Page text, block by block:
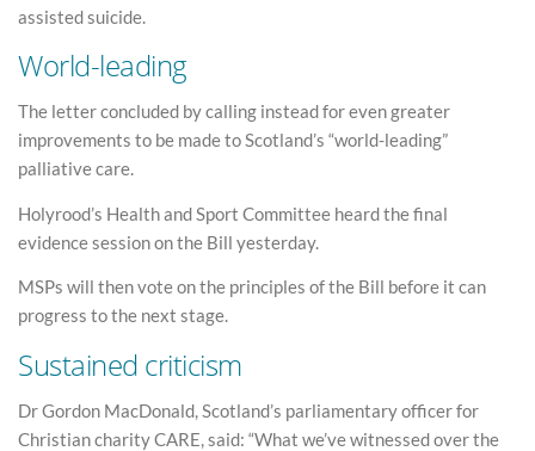
assisted suicide.
World-leading
The letter concluded by calling instead for even greater
improvements to be made to Scotland’s “world-leading”
palliative care.
Holyrood’s Health and Sport Committee heard the final
evidence session on the Bill yesterday.
MSPs will then vote on the principles of the Bill before it can
progress to the next stage.
Sustained criticism
Dr Gordon MacDonald, Scotland’s parliamentary officer for
Christian charity CARE, said: “What we’ve witnessed over the